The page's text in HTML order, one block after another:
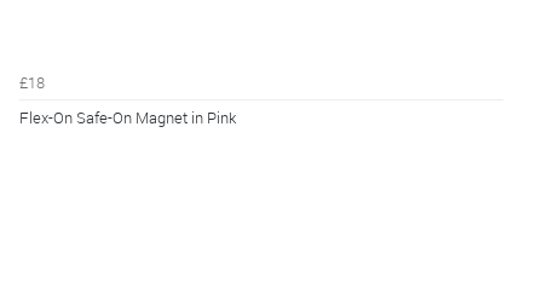
£18
Flex-On Safe-On Magnet in Pink